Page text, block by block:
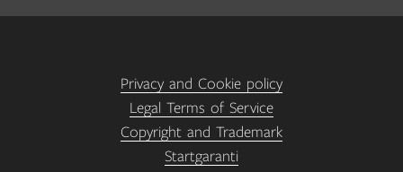
Privacy and Cookie policy
Legal Terms of Service
Copyright and Trademark
Startgaranti